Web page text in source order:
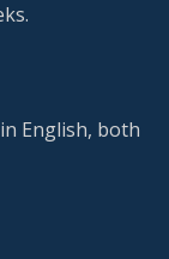
English, both